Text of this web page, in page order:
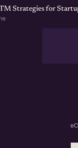
Strategies for